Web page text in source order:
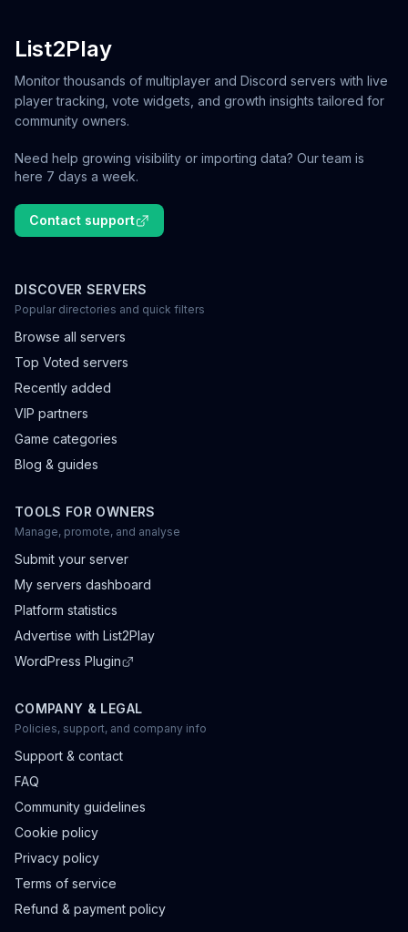
List2Play
Monitor thousands of multiplayer and Discord servers with live
player tracking, vote widgets, and growth insights tailored for
community owners.
Need help growing visibility or importing data? Our team is
here 7 days a week.
Contact support
DISCOVER SERVERS
Popular directories and quick filters
Browse all servers
Top Voted servers
Recently added
VIP partners
Game categories
Blog & guides
TOOLS FOR OWNERS
Manage, promote, and analyse
Submit your server
My servers dashboard
Platform statistics
Advertise with List2Play
WordPress Plugin
COMPANY & LEGAL
Policies, support, and company info
Support & contact
FAQ
Community guidelines
Cookie policy
Privacy policy
Terms of service
Refund & payment policy